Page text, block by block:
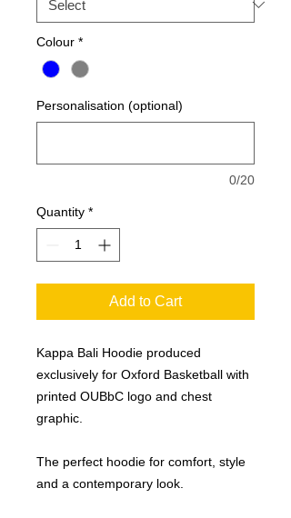
Colour *
Personalisation (optional)
0/20
Quantity *
Add to Cart
Kappa Bali Hoodie produced
exclusively for Oxford Basketball with
printed OUBbC logo and chest
graphic.
The perfect hoodie for comfort, style
and a contemporary look.